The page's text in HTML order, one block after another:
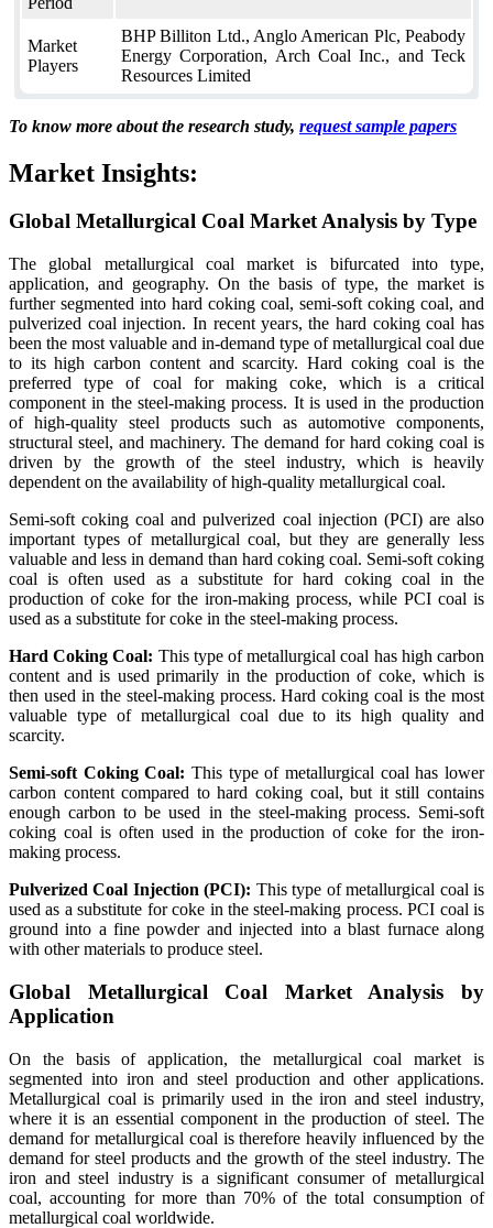
Market
Players
BHP Billiton Ltd., Anglo American Plc, Peabody
Energy Corporation, Arch Coal Inc., and Teck
Resources Limited
To know more about the research study, request sample papers
Market Insights:
Global Metallurgical Coal Market Analysis by Type
The global metallurgical coal market is bifurcated into type,
application, and geography. On the basis of type, the market is
further segmented into hard coking coal, semi-soft coking coal, and
pulverized coal injection. In recent years, the hard coking coal has
been the most valuable and in-demand type of metallurgical coal due
to its high carbon content and scarcity. Hard coking coal is the
preferred type of coal for making coke, which is a critical
component in the steel-making process. It is used in the production
of high-quality steel products such as automotive components,
structural steel, and machinery. The demand for hard coking coal is
driven by the growth of the steel industry, which is heavily
dependent on the availability of high-quality metallurgical coal.
Semi-soft coking coal and pulverized coal injection (PCI) are also
important types of metallurgical coal, but they are generally less
valuable and less in demand than hard coking coal. Semi-soft coking
coal is often used as a substitute for hard coking coal in the
production of coke for the iron-making process, while PCI coal is
used as a substitute for coke in the steel-making process.
Hard Coking Coal: This type of metallurgical coal has high carbon
content and is used primarily in the production of coke, which is
then used in the steel-making process. Hard coking coal is the most
valuable type of metallurgical coal due to its high quality and
scarcity.
Semi-soft Coking Coal: This type of metallurgical coal has lower
carbon content compared to hard coking coal, but it still contains
enough carbon to be used in the steel-making process. Semi-soft
coking coal is often used in the production of coke for the iron-
making process.
Pulverized Coal Injection (PCI): This type of metallurgical coal is
used as a substitute for coke in the steel-making process. PCI coal is
ground into a fine powder and injected into a blast furnace along
with other materials to produce steel.
Global Metallurgical Coal Market Analysis by
Application
On the basis of application, the metallurgical coal market is
segmented into iron and steel production and other applications.
Metallurgical coal is primarily used in the iron and steel industry,
where it is an essential component in the production of steel. The
demand for metallurgical coal is therefore heavily influenced by the
demand for steel products and the growth of the steel industry. The
iron and steel industry is a significant consumer of metallurgical
coal, accounting for more than 70% of the total consumption of
metallurgical coal worldwide.